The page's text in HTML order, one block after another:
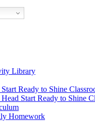
Library
Ready to Shine
Start Ready to Shine
Homework